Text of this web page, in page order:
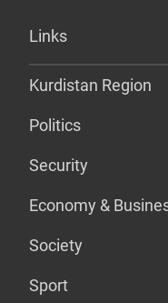
Links
Kurdistan Region
Politics
Security
Economy &
Society
Sport